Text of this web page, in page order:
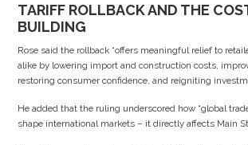
TARIFF ROLLBACK AND THE
BUILDING
Rose said the rollback “offers meaningful relief to
alike by lowering import and construction costs,
restoring consumer confidence, and reigniting
He added that the ruling underscored how “global
shape international markets – it directly affects Main